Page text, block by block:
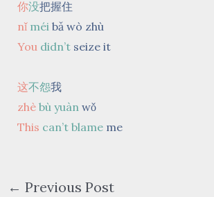
你没把握住
nǐ méi bǎ wò zhù
You didn’t seize it
这不怨我
zhè bù yuàn wǒ
This can’t blame me
← Previous Post